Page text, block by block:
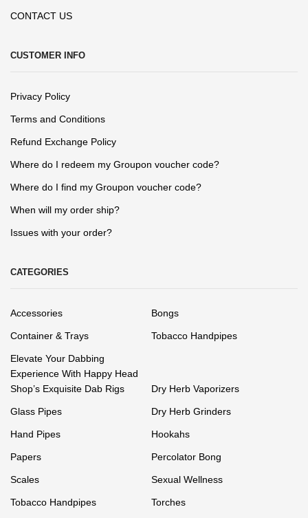
CONTACT US
CUSTOMER INFO
Privacy Policy
Terms and Conditions
Refund Exchange Policy
Where do I redeem my Groupon voucher code?
Where do I find my Groupon voucher code?
When will my order ship?
Issues with your order?
CATEGORIES
Accessories Bongs
Container & Trays Tobacco Handpipes
Elevate Your Dabbing
Experience With Happy Head
Shop’s Exquisite Dab Rigs
Dry Herb Vaporizers
Glass Pipes Dry Herb Grinders
Hand Pipes Hookahs
Papers Percolator Bong
Scales Sexual Wellness
Tobacco Handpipes Torches